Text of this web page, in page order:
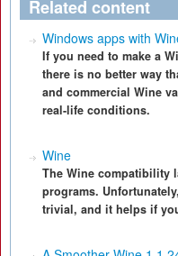
Related content
Windows apps with
If you need to make a
there is no better way
and commercial Wine
real-life conditions.
Wine
The Wine compatibility
programs.
trivial, and it helps if